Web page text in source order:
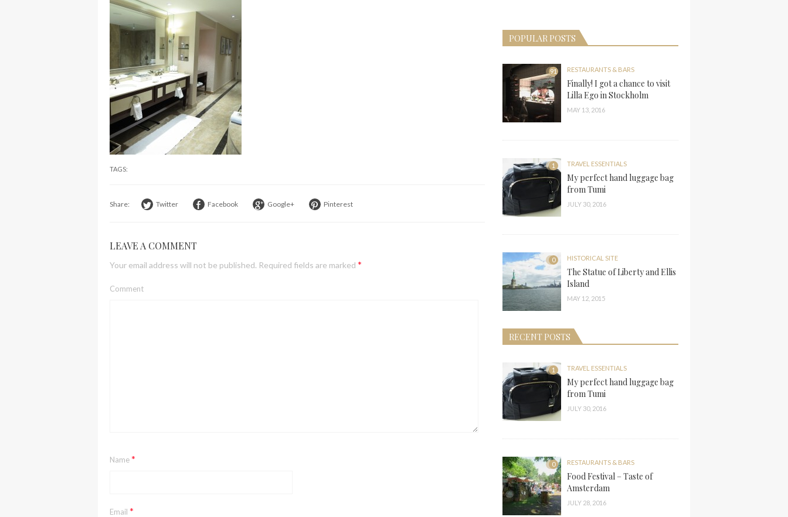
TAGS:
Share: Twitter Facebook Google+ Pinterest
LEAVE A COMMENT
Your email address will not be published. Required fields are marked *
Comment
Name*
Email *
POPULAR POSTS
91 RESTAURANTS & BARS
Finally! I got a chance to visit
Lilla Ego in Stockholm
MAY 13, 2016
1 TRAVEL ESSENTIALS
My perfect hand luggage bag
from Tumi
JULY 30, 2016
0 HISTORICAL SITE
The Statue of Liberty and Ellis
Island
MAY 12, 2015
RECENT POSTS
1 TRAVEL ESSENTIALS
My perfect hand luggage bag
from Tumi
JULY 30, 2016
0 RESTAURANTS & BARS
Food Festival – Taste of
Amsterdam
JULY 28, 2016